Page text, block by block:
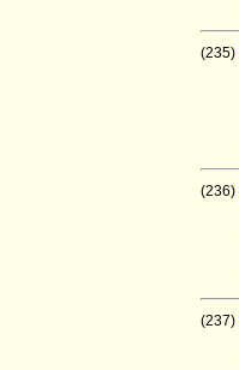
(235)
(236)
(237)